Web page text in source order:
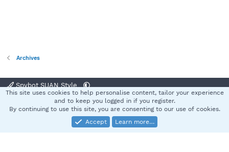
Archives
Spybot SUAN Style
Terms and rules Privacy policy Help
S
Community platform by XenForo® © 2010-2025 XenForo Ltd.
This site uses cookies to help personalise content, tailor your experience
and to keep you logged in if you register.
By continuing to use this site, you are consenting to our use of cookies.
Accept
Learn more…